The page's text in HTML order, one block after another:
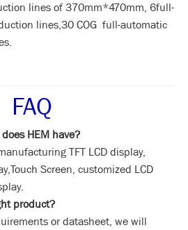
lines of 370mm*470mm, 6full-
lines,30 COG full-automatic
FAQ
HEM have?
TFT LCD display,
Screen, customized LCD
product?
or datasheet, we will